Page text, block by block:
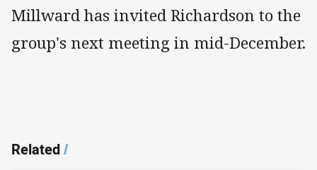
Millward has invited Richardson to the
group's next meeting in mid-December.
Related/